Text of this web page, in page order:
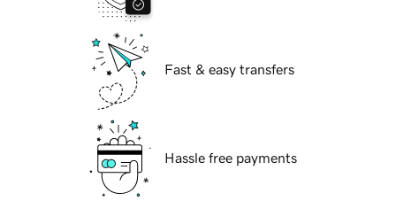
Fast & easy transfers
Hassle free payments